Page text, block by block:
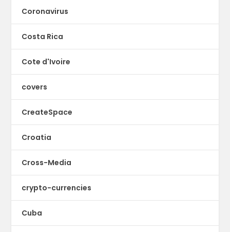
Coronavirus
Costa Rica
Cote d'Ivoire
covers
CreateSpace
Croatia
Cross-Media
crypto-currencies
Cuba